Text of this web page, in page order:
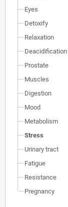
Eyes
Detoxify
Relaxation
Deacidification
Prostate
Muscles
Digestion
Mood
Metabolism
Stress
Urinary tract
Fatigue
Resistance
Pregnancy